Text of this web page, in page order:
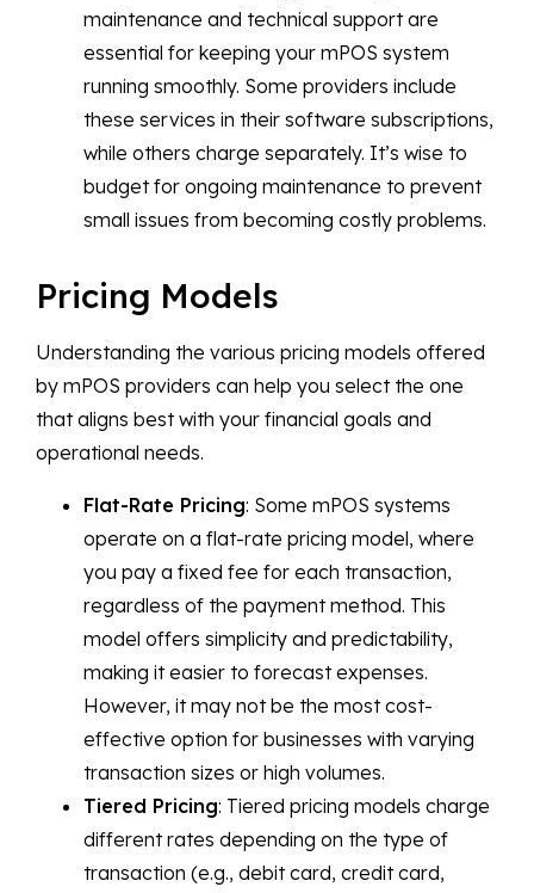
maintenance and technical support are
essential for keeping your mPOS system
running smoothly. Some providers include
these services in their software subscriptions,
while others charge separately. It’s wise to
budget for ongoing maintenance to prevent
small issues from becoming costly problems.
Pricing Models
Understanding the various pricing models offered
by mPOS providers can help you select the one
that aligns best with your financial goals and
operational needs.
Flat-Rate Pricing: Some mPOS systems
operate on a flat-rate pricing model, where
you pay a fixed fee for each transaction,
regardless of the payment method. This
model offers simplicity and predictability,
making it easier to forecast expenses.
However, it may not be the most cost-
effective option for businesses with varying
transaction sizes or high volumes.
Tiered Pricing: Tiered pricing models charge
different rates depending on the type of
transaction (e.g., debit card, credit card,